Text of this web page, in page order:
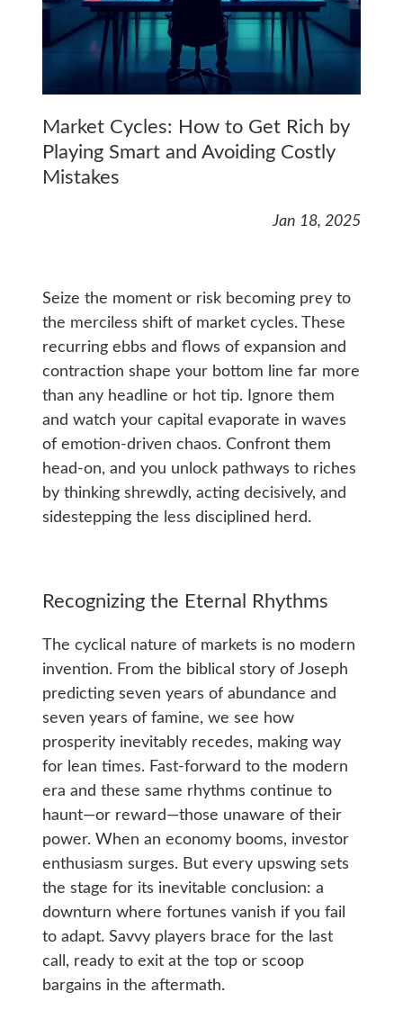
Market Cycles: How to Get Rich by
Playing Smart and Avoiding Costly
Mistakes
Jan 18, 2025
Seize the moment or risk becoming prey to
the merciless shift of market cycles. These
recurring ebbs and flows of expansion and
contraction shape your bottom line far more
than any headline or hot tip. Ignore them
and watch your capital evaporate in waves
of emotion-driven chaos. Confront them
head-on, and you unlock pathways to riches
by thinking shrewdly, acting decisively, and
sidestepping the less disciplined herd.
Recognizing the Eternal Rhythms
The cyclical nature of markets is no modern
invention. From the biblical story of Joseph
predicting seven years of abundance and
seven years of famine, we see how
prosperity inevitably recedes, making way
for lean times. Fast-forward to the modern
era and these same rhythms continue to
haunt—or reward—those unaware of their
power. When an economy booms, investor
enthusiasm surges. But every upswing sets
the stage for its inevitable conclusion: a
downturn where fortunes vanish if you fail
to adapt. Savvy players brace for the last
call, ready to exit at the top or scoop
bargains in the aftermath.